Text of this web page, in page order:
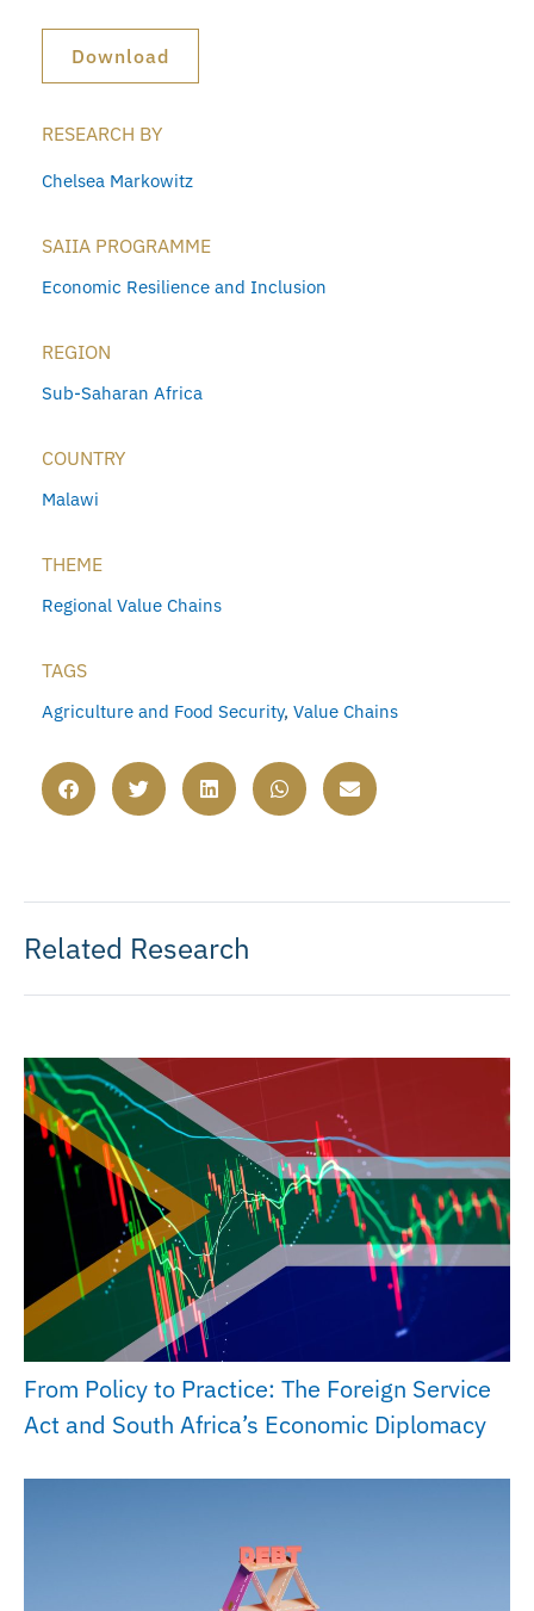
Download
RESEARCH BY
Chelsea Markowitz
SAIIA PROGRAMME
Economic Resilience and Inclusion
REGION
Sub-Saharan Africa
COUNTRY
Malawi
THEME
Regional Value Chains
TAGS
Agriculture and Food Security, Value Chains
Related Research
From Policy to Practice: The Foreign Service
Act and South Africa’s Economic Diplomacy